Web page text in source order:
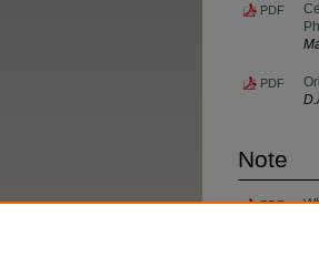
PDF
PDF
Note
PDF